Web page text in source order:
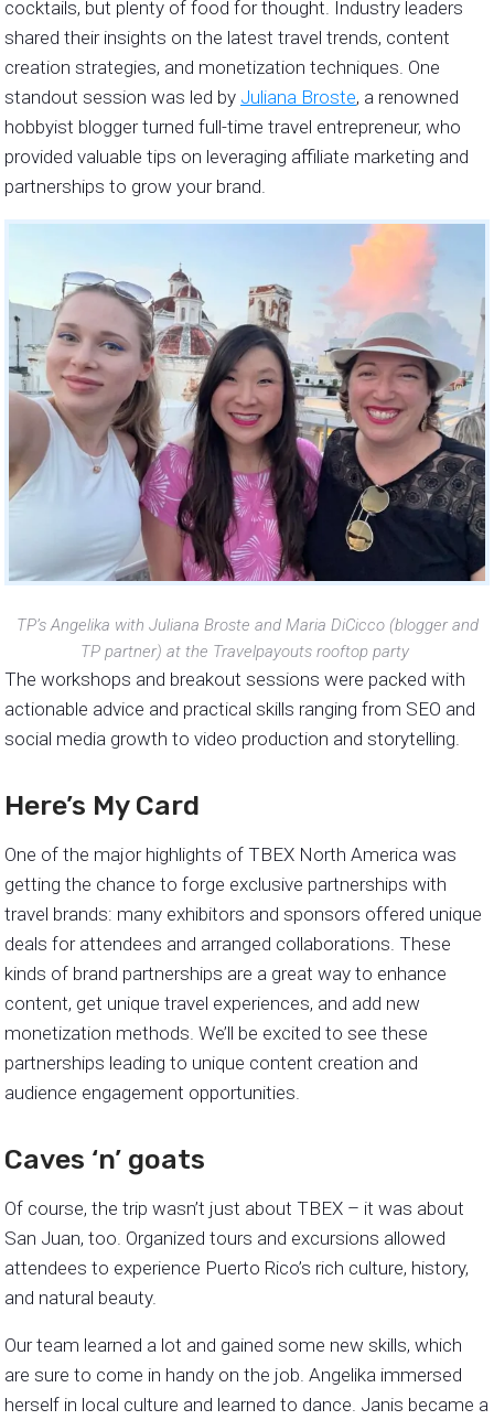
cocktails, but plenty of food for thought. Industry leaders
shared their insights on the latest travel trends, content
creation strategies, and monetization techniques. One
standout session was led by Juliana Broste, a renowned
hobbyist blogger turned full-time travel entrepreneur, who
provided valuable tips on leveraging affiliate marketing and
partnerships to grow your brand.
TP’s Angelika with Juliana Broste and Maria DiCicco (blogger and
TP partner) at the Travelpayouts rooftop party
The workshops and breakout sessions were packed with
actionable advice and practical skills ranging from SEO and
social media growth to video production and storytelling.
Here’s My Card
One of the major highlights of TBEX North America was
getting the chance to forge exclusive partnerships with
travel brands: many exhibitors and sponsors offered unique
deals for attendees and arranged collaborations. These
kinds of brand partnerships are a great way to enhance
content, get unique travel experiences, and add new
monetization methods. We’ll be excited to see these
partnerships leading to unique content creation and
audience engagement opportunities.
Caves ‘n’ goats
Of course, the trip wasn’t just about TBEX – it was about
San Juan, too. Organized tours and excursions allowed
attendees to experience Puerto Rico’s rich culture, history,
and natural beauty.
Our team learned a lot and gained some new skills, which
are sure to come in handy on the job. Angelika immersed
herself in local culture and learned to dance. Janis became a